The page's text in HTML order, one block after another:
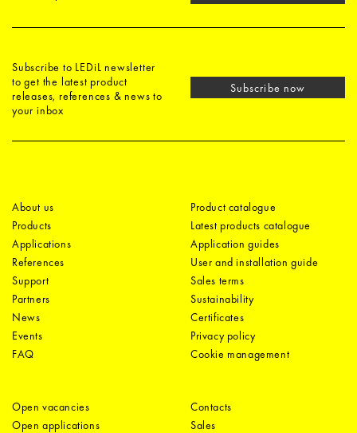
Subscribe to LEDiL newsletter
to get the latest product
releases, references & news to
your inbox
Subscribe now
About us
Products
Applications
References
Support
Partners
News
Events
FAQ
Product catalogue
Latest products catalogue
Application guides
User and installation guide
Sales terms
Sustainability
Certificates
Privacy policy
Cookie management
Open vacancies
Open applications
Contacts
Sales